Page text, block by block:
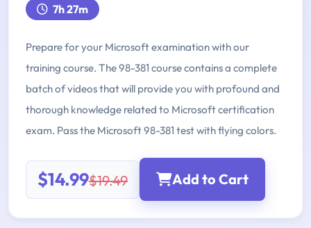
7h 27m
Prepare for your Microsoft examination with our
training course. The 98-381 course contains a complete
batch of videos that will provide you with profound and
thorough knowledge related to Microsoft certification
exam. Pass the Microsoft 98-381 test with flying colors.
$14.99$19.49 Add to Cart